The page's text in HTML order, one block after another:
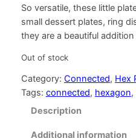
So versatile, these little
small dessert plates, ring
they are a beautiful
Out of stock
Category: Connected, Hex
Tags: connected, hexagon,
Description
Additional information